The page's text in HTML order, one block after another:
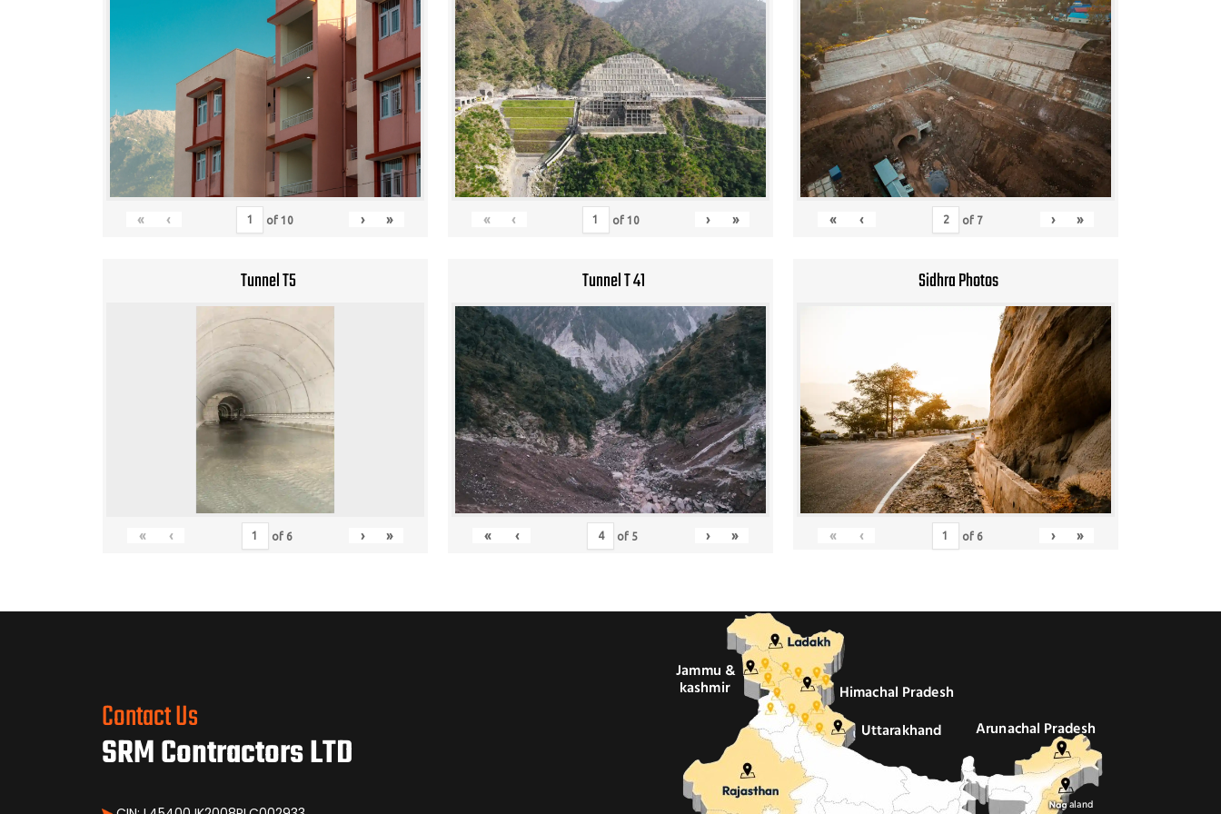
« ‹ of10 › » « ‹ of 10 › » « ‹ of 7 › »
Tunnel T5
« ‹ of 6 › »
Tunnel T 41
« ‹ of 5 › »
Sidhra Photos
« ‹ of 6 › »
Contact Us
SRM Contractors LTD